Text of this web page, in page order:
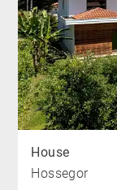
House
Hossegor